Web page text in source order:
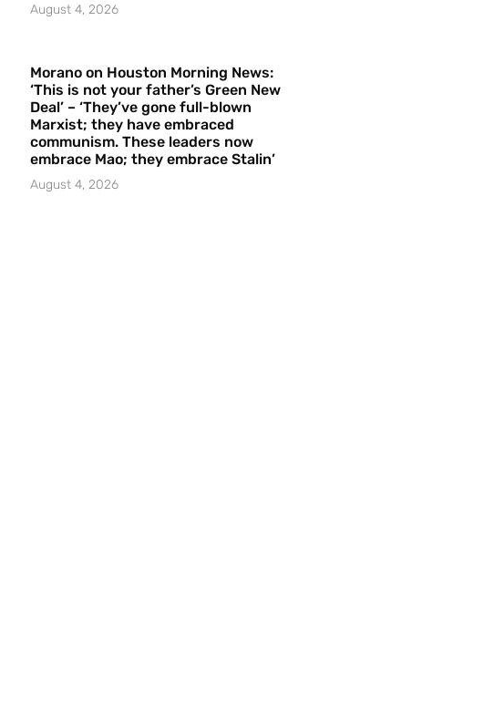
August 4, 2026
Morano on Houston Morning News:
‘This is not your father’s Green New
Deal’ – ‘They’ve gone full-blown
Marxist; they have embraced
communism. These leaders now
embrace Mao; they embrace Stalin’
August 4, 2026